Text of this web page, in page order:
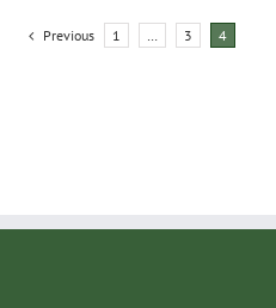
Previous 1 … 3 4